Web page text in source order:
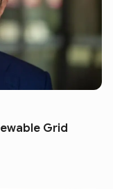
Grid